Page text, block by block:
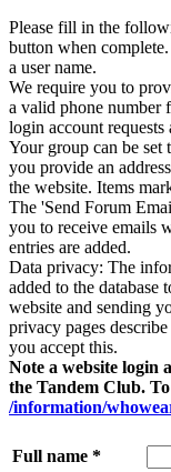
Please fill in the
button when
a user name.
We require you to
a valid phone number
login account
Your group can be
you provide an
the website. Items
The 'Send Forum
you to receive emails
entries are added.
Data privacy: The
added to the database
website and sending
privacy pages
you accept this.
Note a website login
the Tandem Club.
/information/
Full name *